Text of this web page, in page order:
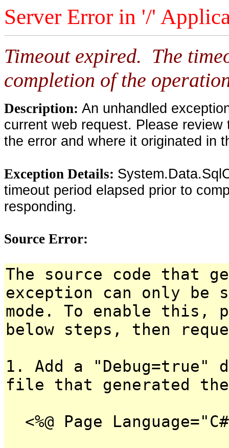
Server Error in '/'
Timeout expired. The
completion of the
Description: An unhandled
current web request. Please
the error and where it originated in
Exception Details:
timeout period elapsed prior to
responding.
Source Error:
The source code that
exception can only be
mode. To enable this,
below steps, then
1. Add a
file that generated
<%@ Page